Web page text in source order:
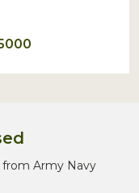
from Army Navy